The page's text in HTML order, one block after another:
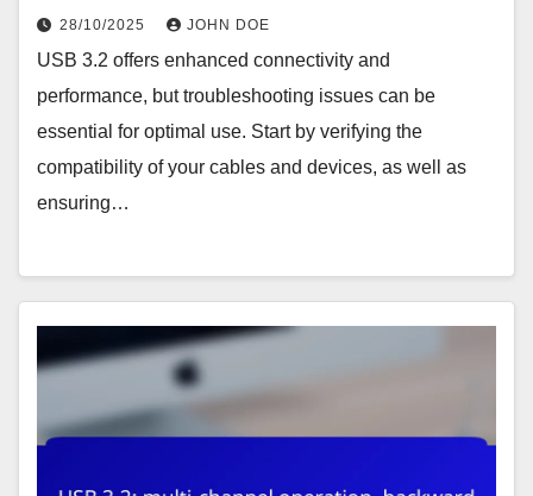
28/10/2025 JOHN DOE
USB 3.2 offers enhanced connectivity and
performance, but troubleshooting issues can be
essential for optimal use. Start by verifying the
compatibility of your cables and devices, as well as
ensuring…